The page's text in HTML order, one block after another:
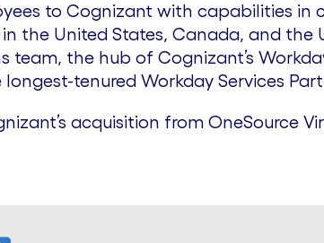
to Cognizant with capabilities
the United States, Canada, and
team, the hub of Cognizant’s
tenured Workday Services
acquisition from OneSource